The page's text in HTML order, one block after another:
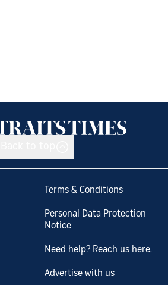
Terms & Conditions
Personal Data Protection
Notice
Need help? Reach us here.
Advertise with us